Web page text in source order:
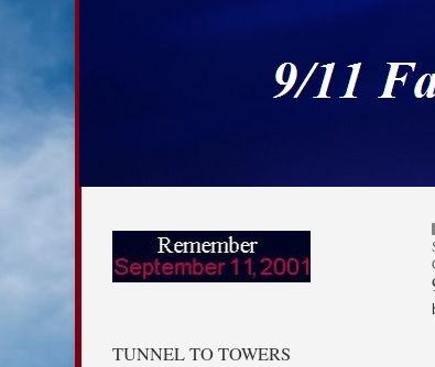
9/11 Families
TUNNEL TO TOWERS